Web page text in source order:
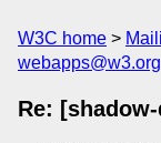
W3C home
webapps@w3.org
Re: